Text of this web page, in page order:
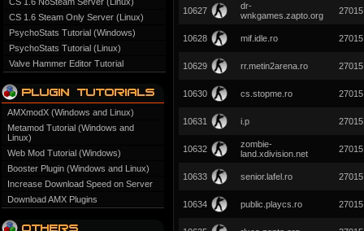
CS 1.6 Steam Only Server (Linux)
PsychoStats Tutorial (Windows)
PsychoStats Tutorial (Linux)
Valve Hammer Editor Tutorial
AMXmodX (Windows and Linux)
Metamod Tutorial (Windows and
Linux)
Web Mod Tutorial (Windows)
Booster Plugin (Windows and Linux)
Increase Download Speed on Server
Download AMX Plugins
10627
dr-
wnkgames.zapto.org
27015
10628 mif.idle.ro 27015
10629 rr.metin2arena.ro 27015
10630 cs.stopme.ro 27015
10631 i.p 27015
10632
zombie-
land.xdivision.net
27015
10633 senior.lafel.ro 27015
10634 public.playcs.ro 27015